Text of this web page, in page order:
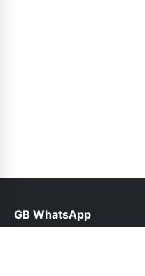
GB WhatsApp